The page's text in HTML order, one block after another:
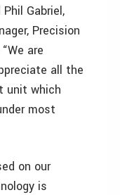
Gabriel,
Precision
are
all the
unit which
most
on our
is